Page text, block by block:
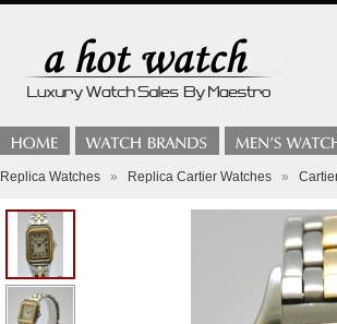
Replica Watches » Replica Cartier Watches »